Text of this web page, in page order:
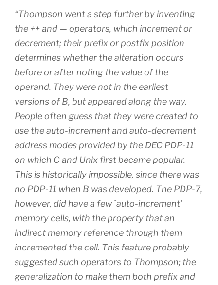
“Thompson went a step further by inventing
the ++ and — operators, which increment or
decrement; their prefix or postfix position
determines whether the alteration occurs
before or after noting the value of the
operand. They were not in the earliest
versions of B, but appeared along the way.
People often guess that they were created to
use the auto-increment and auto-decrement
address modes provided by the DEC PDP-11
on which C and Unix first became popular.
This is historically impossible, since there was
no PDP-11 when B was developed. The PDP-7,
however, did have a few `auto-increment’
memory cells, with the property that an
indirect memory reference through them
incremented the cell. This feature probably
suggested such operators to Thompson; the
generalization to make them both prefix and